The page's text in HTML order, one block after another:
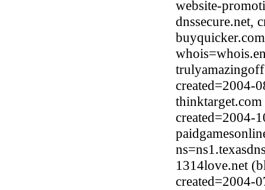
website-
dnssecure.net,
created=2004-
created=2004-
1314love.net
created=2004-